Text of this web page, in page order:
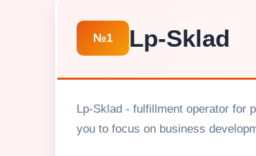
№1 Lp-Sklad
Lp-Sklad - fulfillment operator for
you to focus on business